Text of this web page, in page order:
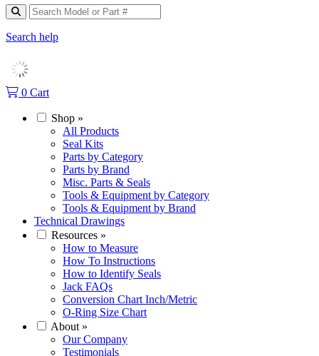
Search help
0 Cart
Shop »
All Products
Seal Kits
Parts by Category
Parts by Brand
Misc. Parts & Seals
Tools & Equipment by Category
Tools & Equipment by Brand
Technical Drawings
Resources »
How to Measure
How To Instructions
How to Identify Seals
Jack FAQs
Conversion Chart Inch/Metric
O-Ring Size Chart
About »
Our Company
Testimonials